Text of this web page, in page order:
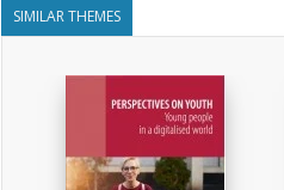
SIMILAR THEMES